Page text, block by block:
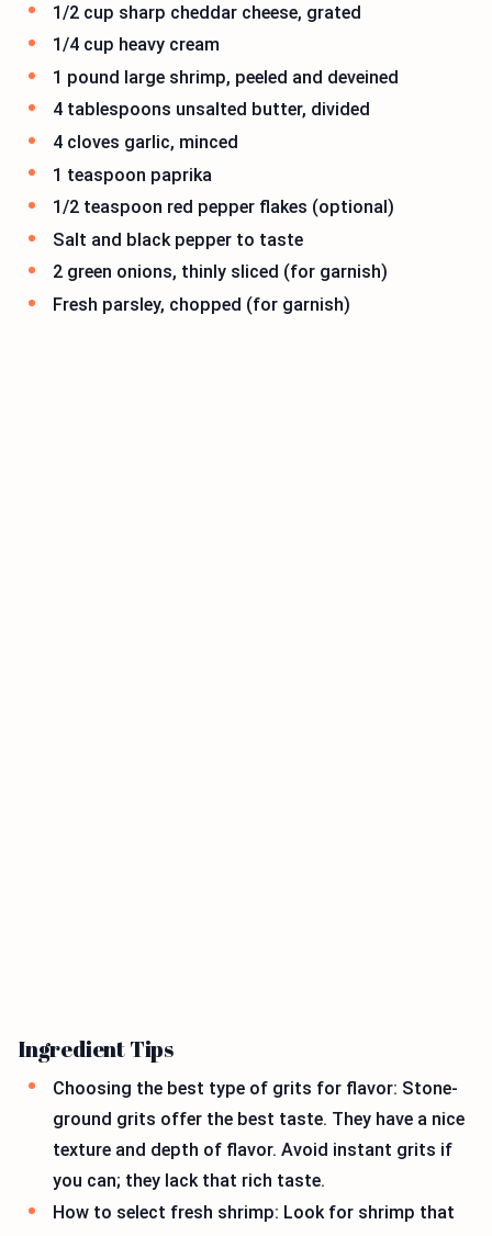
1/2 cup sharp cheddar cheese, grated
1/4 cup heavy cream
1 pound large shrimp, peeled and deveined
4 tablespoons unsalted butter, divided
4 cloves garlic, minced
1 teaspoon paprika
1/2 teaspoon red pepper flakes (optional)
Salt and black pepper to taste
2 green onions, thinly sliced (for garnish)
Fresh parsley, chopped (for garnish)
Ingredient Tips
Choosing the best type of grits for flavor: Stone-
ground grits offer the best taste. They have a nice
texture and depth of flavor. Avoid instant grits if
you can; they lack that rich taste.
How to select fresh shrimp: Look for shrimp that